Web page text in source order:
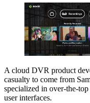
A cloud DVR product
casualty to come from
specialized in over-the-
user interfaces.